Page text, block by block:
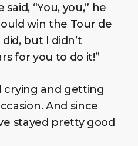
“You, you,” he
win the Tour de
did, but I didn’t
for you to do it!”
crying and getting
And since
stayed pretty good